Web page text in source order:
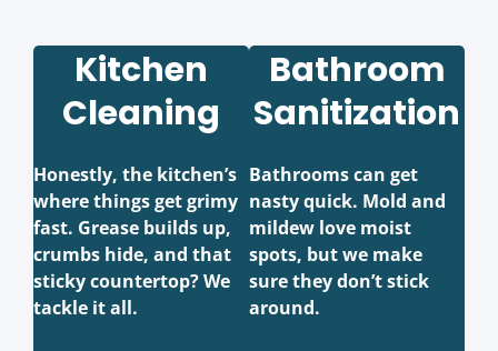
Kitchen
Cleaning
Honestly, the kitchen’s
where things get grimy
fast. Grease builds up,
crumbs hide, and that
sticky countertop? We
tackle it all.
Bathroom
Sanitization
Bathrooms can get
nasty quick. Mold and
mildew love moist
spots, but we make
sure they don’t stick
around.